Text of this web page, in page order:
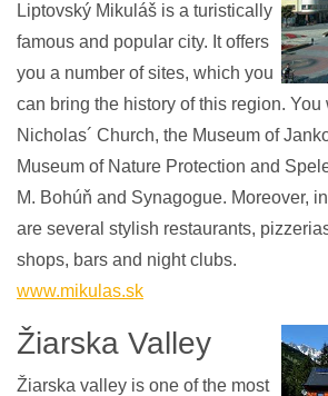
Liptovský Mikuláš is a turistically
famous and popular city. It offers
you a number of sites, which you
can bring the history of this region. You
Nicholas´ Church, the Museum of
Museum of Nature Protection and
M. Bohúň and Synagogue. Moreover,
are several stylish restaurants,
shops, bars and night clubs.
www.mikulas.sk
Žiarska Valley
Žiarska valley is one of the most